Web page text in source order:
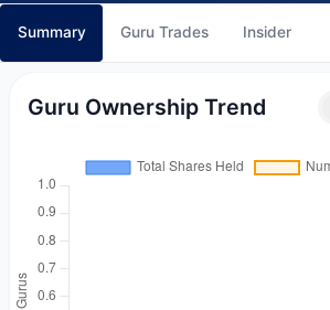
Summary Guru Trades Insider
Guru Ownership Trend